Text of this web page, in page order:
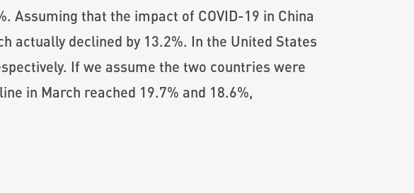
Assuming that the impact of COVID-19 in China
actually declined by 13.2%. In the United States
If we assume the two countries were
in March reached 19.7% and 18.6%,